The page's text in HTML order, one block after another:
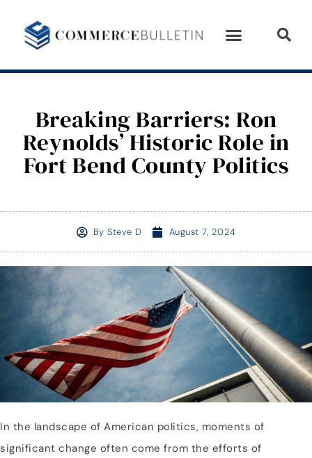
Breaking Barriers: Ron
Reynolds’ Historic Role in
Fort Bend County Politics
By Steve D August 7, 2024
In the landscape of American politics, moments of
significant change often come from the efforts of